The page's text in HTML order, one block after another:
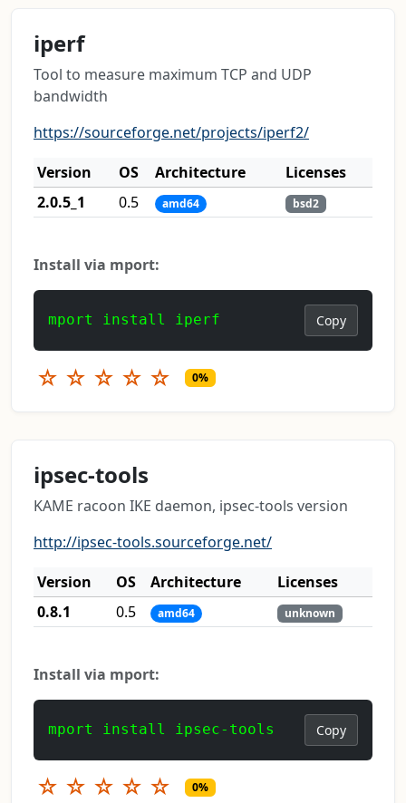
iperf
Tool to measure maximum TCP and UDP
bandwidth
https://sourceforge.net/projects/iperf2/
Version
OS Architecture
Licenses
2.0.5_1
0.5 amd64 bsd2
Install via mport:
mport install iperf Copy
☆ ☆ ☆ ☆ ☆ 0%
ipsec-tools
KAME racoon IKE daemon, ipsec-tools version
http://ipsec-tools.sourceforge.net/
Version
OS Architecture
Licenses
0.8.1
0.5 amd64 unknown
Install via mport:
mport install ipsec-tools Copy
☆ ☆ ☆ ☆ ☆ 0%